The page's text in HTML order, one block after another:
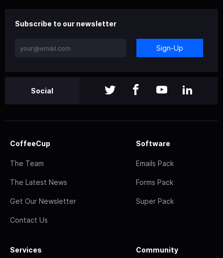
Subscribe to our newsletter
Sign-Up
Social
CoffeeCup
The Team
The Latest News
Get Our Newsletter
Contact Us
Software
Emails Pack
Forms Pack
Super Pack
Services Community